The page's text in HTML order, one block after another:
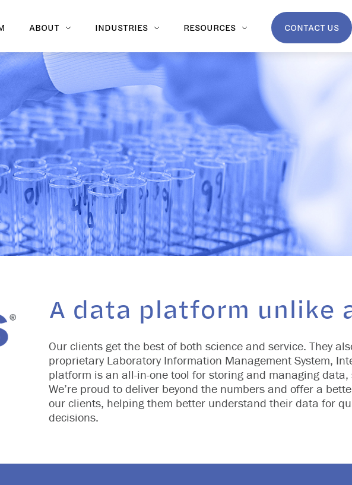
ABOUT INDUSTRIES RESOURCES CONTACT US
A data platform unlike
Our clients get the best of both science and service. They
proprietary Laboratory Information Management System,
platform is an all-in-one tool for storing and managing data,
We’re proud to deliver beyond the numbers and offer a
our clients, helping them better understand their data for
decisions.